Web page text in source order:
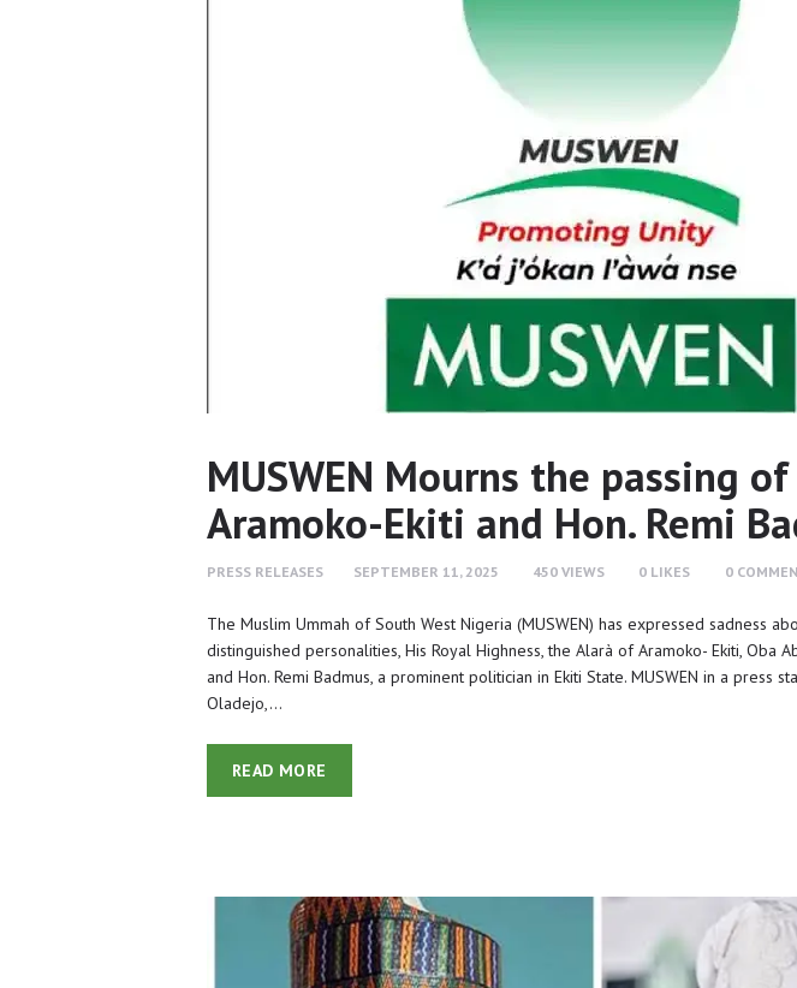
MUSWEN Mourns the passing
Aramoko-Ekiti and Hon. Remi
PRESS RELEASES SEPTEMBER 11, 2025 450 VIEWS 0 LIKES 0
The Muslim Ummah of South West Nigeria (MUSWEN) has expressed sadness
distinguished personalities, His Royal Highness, the Alarà of Aramoko- Ekiti, Oba
and Hon. Remi Badmus, a prominent politician in Ekiti State. MUSWEN in a press
Oladejo,…
READ MORE